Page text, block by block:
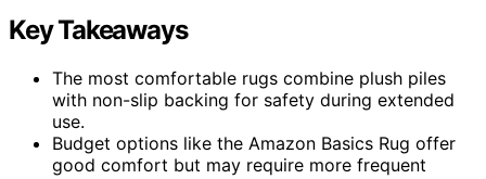
Key Takeaways
The most comfortable rugs combine plush piles
with non-slip backing for safety during extended
use.
Budget options like the Amazon Basics Rug offer
good comfort but may require more frequent